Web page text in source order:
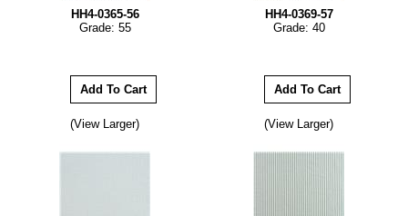
HH4-0365-56
Grade: 55
(View Larger)
HH4-0369-57
Grade: 40
(View Larger)